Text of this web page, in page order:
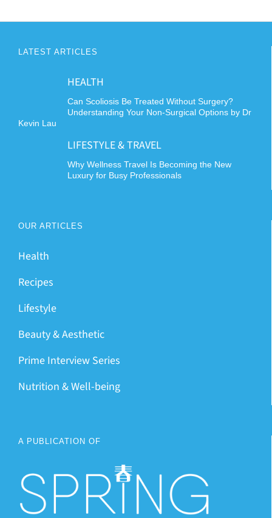
LATEST ARTICLES
HEALTH
Can Scoliosis Be Treated Without Surgery?
Understanding Your Non-Surgical Options by Dr
Kevin Lau
LIFESTYLE & TRAVEL
Why Wellness Travel Is Becoming the New
Luxury for Busy Professionals
OUR ARTICLES
Health
Recipes
Lifestyle
Beauty & Aesthetic
Prime Interview Series
Nutrition & Well-being
A PUBLICATION OF